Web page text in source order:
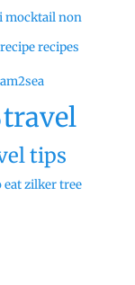
mocktailnon
reciperecipes
travel
tips
eatzilker tree